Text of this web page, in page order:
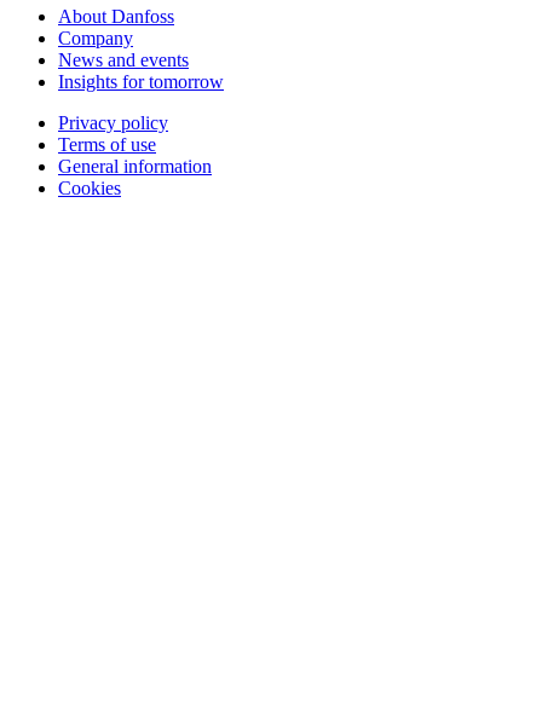
About Danfoss
Company
News and events
Insights for tomorrow
Privacy policy
Terms of use
General information
Cookies